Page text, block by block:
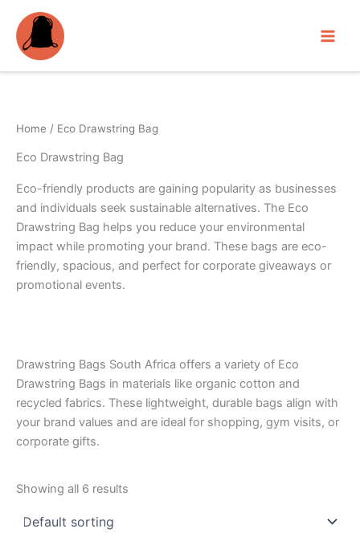
content
Home / Eco Drawstring Bag
Eco Drawstring Bag
Eco-friendly products are gaining popularity as businesses
and individuals seek sustainable alternatives. The Eco
Drawstring Bag helps you reduce your environmental
impact while promoting your brand. These bags are eco-
friendly, spacious, and perfect for corporate giveaways or
promotional events.
Drawstring Bags South Africa offers a variety of Eco
Drawstring Bags in materials like organic cotton and
recycled fabrics. These lightweight, durable bags align with
your brand values and are ideal for shopping, gym visits, or
corporate gifts.
Showing all 6 results